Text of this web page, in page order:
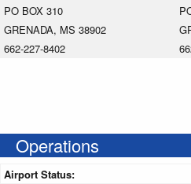
PO BOX 310
GRENADA, MS 38902
662-227-8402
Operations
Airport Status: